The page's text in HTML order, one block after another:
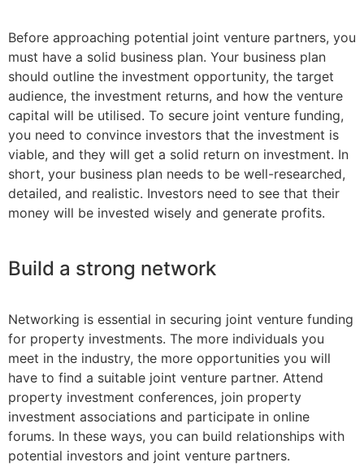
Before approaching potential joint venture partners, you
must have a solid business plan. Your business plan
should outline the investment opportunity, the target
audience, the investment returns, and how the venture
capital will be utilised. To secure joint venture funding,
you need to convince investors that the investment is
viable, and they will get a solid return on investment. In
short, your business plan needs to be well-researched,
detailed, and realistic. Investors need to see that their
money will be invested wisely and generate profits.
Build a strong network
Networking is essential in securing joint venture funding
for property investments. The more individuals you
meet in the industry, the more opportunities you will
have to find a suitable joint venture partner. Attend
property investment conferences, join property
investment associations and participate in online
forums. In these ways, you can build relationships with
potential investors and joint venture partners.